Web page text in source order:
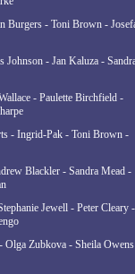
Burgers - Toni Brown -
Johnson - Jan Kaluza -
- Paulette Birchfield -
- Ingrid-Pak - Toni Brown -
Blackler - Sandra Mead -
Jewell - Peter Cleary -
Olga Zubkova - Sheila